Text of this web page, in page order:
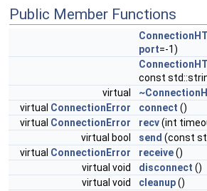
Public Member Functions
port=-1)
const
virtual
virtual ConnectionError connect ()
virtual ConnectionError recv(int
virtual bool
send (const
virtual ConnectionError receive()
virtual void
disconnect ()
virtual void
cleanup()